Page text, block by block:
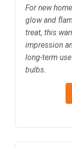
For new
glow and
treat, this
impression
long-term
bulbs.